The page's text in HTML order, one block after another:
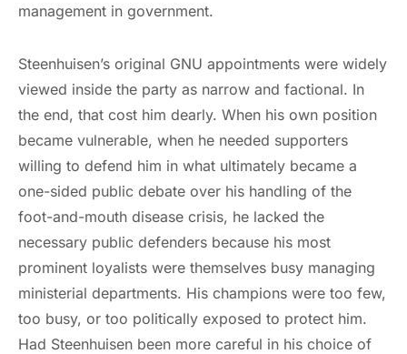
management in government.
Steenhuisen’s original GNU appointments were widely
viewed inside the party as narrow and factional. In
the end, that cost him dearly. When his own position
became vulnerable, when he needed supporters
willing to defend him in what ultimately became a
one-sided public debate over his handling of the
foot-and-mouth disease crisis, he lacked the
necessary public defenders because his most
prominent loyalists were themselves busy managing
ministerial departments. His champions were too few,
too busy, or too politically exposed to protect him.
Had Steenhuisen been more careful in his choice of